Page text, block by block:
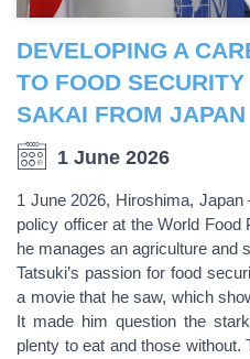
DEVELOPING A
TO FOOD
SAKAI FROM JAPAN
1 June 2026
1 June 2026, Hiroshima,
policy officer at the World Food
he manages an agriculture and
Tatsuki’s passion for food
a movie that he saw, which
It made him question the
plenty to eat and those